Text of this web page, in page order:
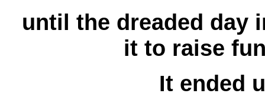
until the dreaded day
it to raise
It ended